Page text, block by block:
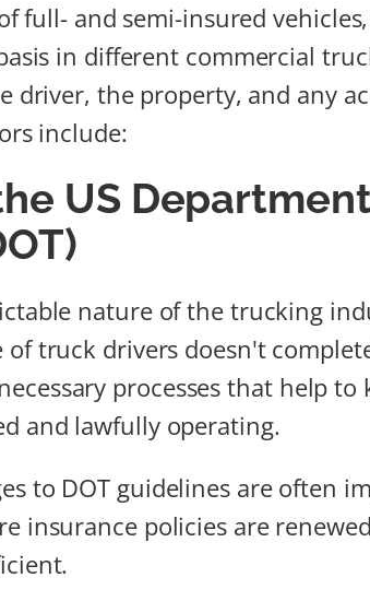
full- and semi-insured
in different commercial
driver, the property, and any
include:
US
nature of the trucking
of truck drivers doesn't
processes that help to
and lawfully operating.
to DOT guidelines are often
insurance policies are